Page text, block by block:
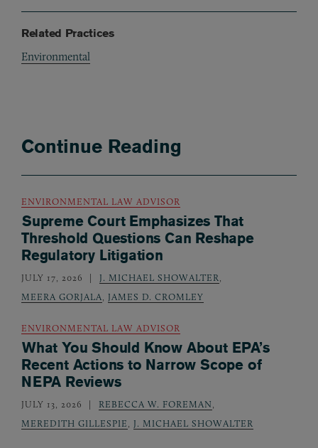
Related Practices
Environmental
Continue Reading
ENVIRONMENTAL LAW ADVISOR
Supreme Court Emphasizes That
Threshold Questions Can Reshape
Regulatory Litigation
JULY 17, 2026 J. MICHAEL SHOWALTER,
MEERA GORJALA, JAMES D. CROMLEY
ENVIRONMENTAL LAW ADVISOR
What You Should Know About EPA’s
Recent Actions to Narrow Scope of
NEPA Reviews
JULY 13, 2026 REBECCA W. FOREMAN,
MEREDITH GILLESPIE, J. MICHAEL SHOWALTER